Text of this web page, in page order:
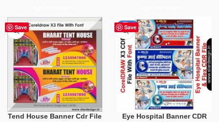
Save
Tend House Banner Cdr File
Save
-68%
Eye Hospital Banner CDR